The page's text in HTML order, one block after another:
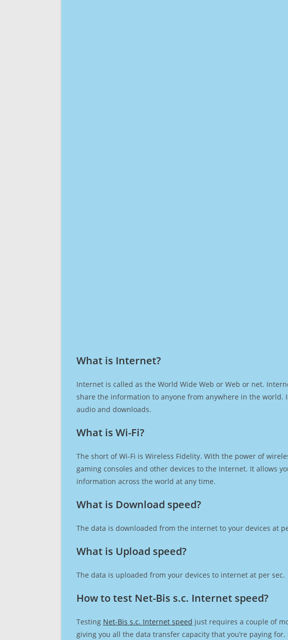
What is Internet?​
Internet is called as the World Wide Web or Web or net.
share the information to anyone from anywhere in the
audio and downloads.
What is Wi-Fi?
The short of Wi-Fi is Wireless Fidelity. With the power of
gaming consoles and other devices to the Internet. It allows
information across the world at any time.
What is Download speed?​
The data is downloaded from the internet to your devices at
What is Upload speed?
The data is uploaded from your devices to internet at per sec.
How to test Net-Bis s.c. Internet speed?
Testing Net-Bis s.c. Internet speed just requires a couple of
giving you all the data transfer capacity that you’re paying